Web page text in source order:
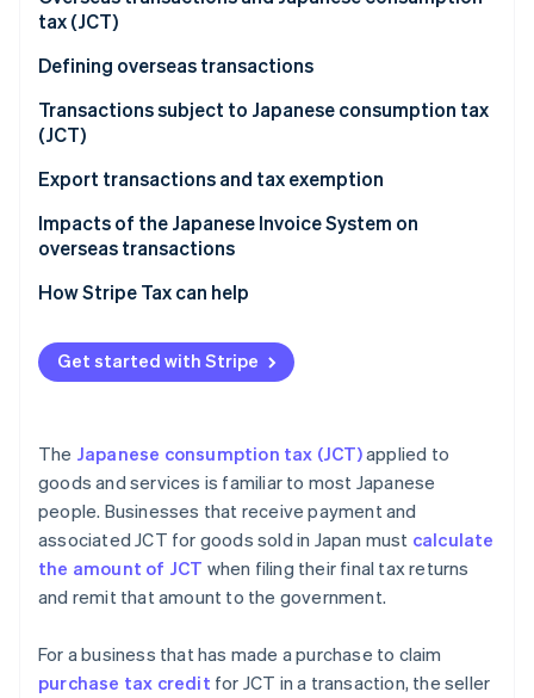
Stripe Sessions 2026
tax (JCT)
Defining overseas transactions
Overseas transactions classified as asset transfers
and loans
Overseas transactions classified as provision of
Transactions subject to Japanese consumption tax
(JCT)
Domestic transactions
Import transactions
Export transactions and tax exemption
Impacts of the Japanese Invoice System on
overseas transactions
Transactions with overseas companies with
Transactions with overseas businesses subject to
JCT without PEs
How Stripe Tax can help
Get started with Stripe
The Japanese consumption tax (JCT)applied to
goods and services is familiar to most Japanese
people. Businesses that receive payment and
associated JCT for goods sold in Japan must calculate
the amount of JCT when filing their final tax returns
and remit that amount to the government.
For a business that has made a purchase to claim
purchase tax credit for JCT in a transaction, the seller